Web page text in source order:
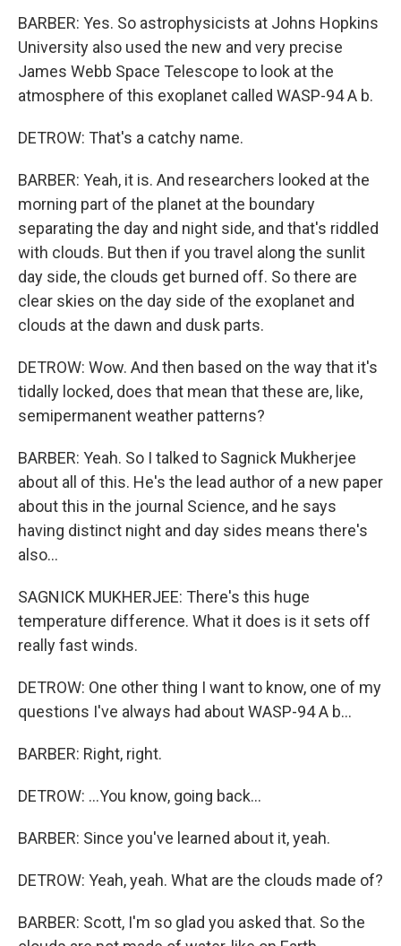
BARBER: Yes. So astrophysicists at Johns Hopkins
University also used the new and very precise
James Webb Space Telescope to look at the
atmosphere of this exoplanet called WASP-94 A b.
DETROW: That's a catchy name.
BARBER: Yeah, it is. And researchers looked at the
morning part of the planet at the boundary
separating the day and night side, and that's riddled
with clouds. But then if you travel along the sunlit
day side, the clouds get burned off. So there are
clear skies on the day side of the exoplanet and
clouds at the dawn and dusk parts.
DETROW: Wow. And then based on the way that it's
tidally locked, does that mean that these are, like,
semipermanent weather patterns?
BARBER: Yeah. So I talked to Sagnick Mukherjee
about all of this. He's the lead author of a new paper
about this in the journal Science, and he says
having distinct night and day sides means there's
also...
SAGNICK MUKHERJEE: There's this huge
temperature difference. What it does is it sets off
really fast winds.
DETROW: One other thing I want to know, one of my
questions I've always had about WASP-94 A b...
BARBER: Right, right.
DETROW: ...You know, going back...
BARBER: Since you've learned about it, yeah.
DETROW: Yeah, yeah. What are the clouds made of?
BARBER: Scott, I'm so glad you asked that. So the